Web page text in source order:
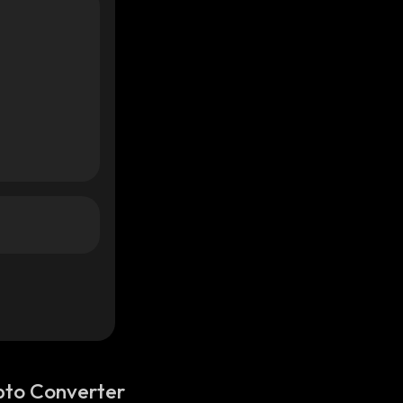
Converter